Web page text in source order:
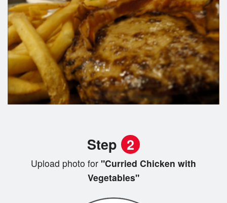
Step 2
Upload photo for "Curried Chicken with
Vegetables"